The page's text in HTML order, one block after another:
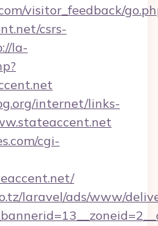
visitor_feedback/
csrs-
la-
internet/links-
cgi-
laravel/ads/www/